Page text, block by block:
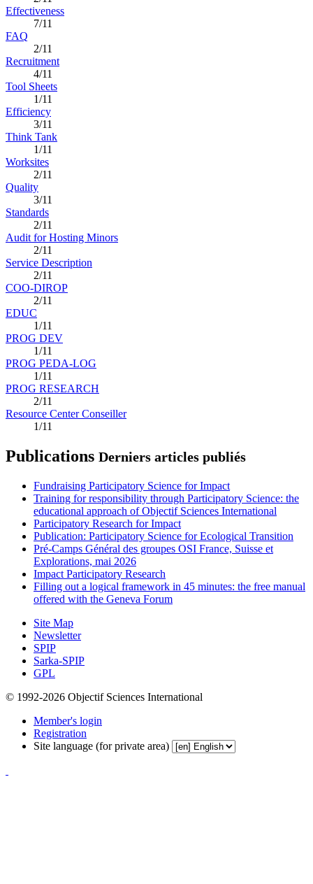
Effectiveness
7/11
FAQ
2/11
Recruitment
4/11
Tool Sheets
1/11
Efficiency
3/11
Think Tank
1/11
Worksites
2/11
Quality
3/11
Standards
2/11
Audit for Hosting Minors
2/11
Service Description
2/11
COO-DIROP
2/11
EDUC
1/11
PROG DEV
1/11
PROG PEDA-LOG
1/11
PROG RESEARCH
2/11
Resource Center Conseiller
1/11
Publications Derniers articles publiés
Fundraising Participatory Science for Impact
Training for responsibility through Participatory Science: the
educational approach of Objectif Sciences International
Participatory Research for Impact
Publication: Participatory Science for Ecological Transition
Pré-Camps Général des groupes OSI France, Suisse et
Explorations, mai 2026
Impact Participatory Research
Filling out a logical framework in 45 minutes: the free manual
offered with the Geneva Forum
Site Map
Newsletter
SPIP
Sarka-SPIP
GPL
© 1992-2026 Objectif Sciences International
Member's login
Registration
Site language (for private area)